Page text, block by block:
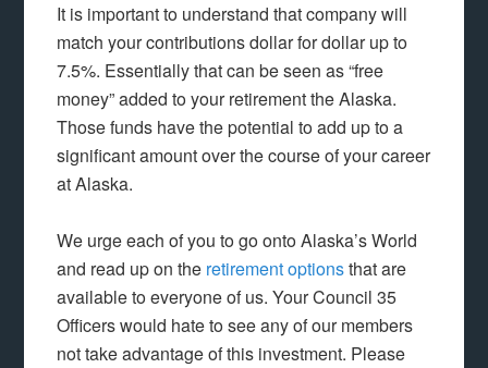
It is important to understand that company will
match your contributions dollar for dollar up to
7.5%. Essentially that can be seen as “free
money” added to your retirement the Alaska.
Those funds have the potential to add up to a
significant amount over the course of your career
at Alaska.
We urge each of you to go onto Alaska’s World
and read up on the retirement optionsthat are
available to everyone of us. Your Council 35
Officers would hate to see any of our members
not take advantage of this investment. Please